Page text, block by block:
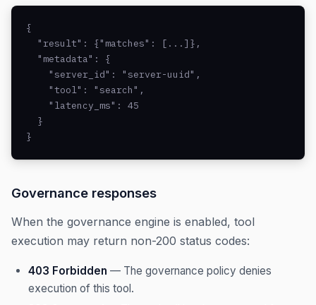
{
  "result": {"matches": [...]},
  "metadata": {
    "server_id": "server-uuid",
    "tool": "search",
    "latency_ms": 45
  }
}
Governance responses
When the governance engine is enabled, tool
execution may return non-200 status codes:
403 Forbidden — The governance policy denies
execution of this tool.